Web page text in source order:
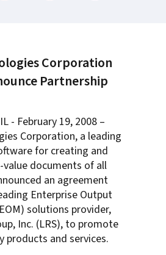
Corporation
Partnership
- February 19, 2008 –
Corporation, a leading
for creating and
documents of all
an agreement
Enterprise Output
solutions provider,
Inc. (LRS), to promote
products and services.